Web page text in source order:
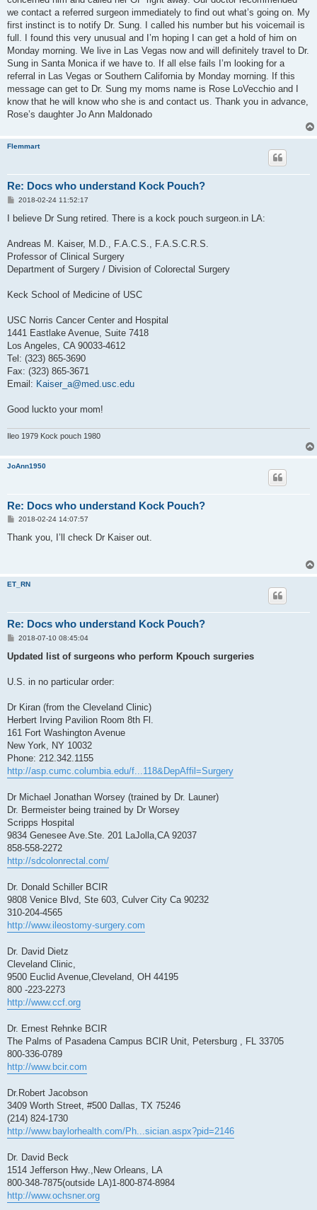
we contact a referred surgeon immediately to find out what’s going on. My
first instinct is to notify Dr. Sung. I called his number but his voicemail is
full. I found this very unusual and I’m hoping I can get a hold of him on
Monday morning. We live in Las Vegas now and will definitely travel to Dr.
Sung in Santa Monica if we have to. If all else fails I’m looking for a
referral in Las Vegas or Southern California by Monday morning. If this
message can get to Dr. Sung my moms name is Rose LoVecchio and I
know that he will know who she is and contact us. Thank you in advance,
Rose’s daughter Jo Ann Maldonado
Flemmart
Re: Docs who understand Kock Pouch?
P
s
2018-02-24 11:52:17
I believe Dr Sung retired. There is a kock pouch surgeon.in LA:
Andreas M. Kaiser, M.D., F.A.C.S., F.A.S.C.R.S.
Professor of Clinical Surgery
Department of Surgery / Division of Colorectal Surgery
Keck School of Medicine of USC
USC Norris Cancer Center and Hospital
1441 Eastlake Avenue, Suite 7418
Los Angeles, CA 90033-4612
Tel: (323) 865-3690
Fax: (323) 865-3671
Email: Kaiser_a@med.usc.edu
Good luckto your mom!
Ileo 1979 Kock pouch 1980
JoAnn1950
Re: Docs who understand Kock Pouch?
P
s
2018-02-24 14:07:57
Thank you, I’ll check Dr Kaiser out.
ET_RN
Re: Docs who understand Kock Pouch?
P
s
t
2018-07-10 08:45:04
Updated list of surgeons who perform Kpouch surgeries
U.S. in no particular order:
Dr Kiran (from the Cleveland Clinic)
Herbert Irving Pavilion Room 8th Fl.
161 Fort Washington Avenue
New York, NY 10032
Phone: 212.342.1155
http://asp.cumc.columbia.edu/f...118&DepAffil=Surgery
Dr Michael Jonathan Worsey (trained by Dr. Launer)
Dr. Bermeister being trained by Dr Worsey
Scripps Hospital
9834 Genesee Ave.Ste. 201 LaJolla,CA 92037
858-558-2272
http://sdcolonrectal.com/
Dr. Donald Schiller BCIR
9808 Venice Blvd, Ste 603, Culver City Ca 90232
310-204-4565
http://www.ileostomy-surgery.com
Dr. David Dietz
Cleveland Clinic,
9500 Euclid Avenue,Cleveland, OH 44195
800 -223-2273
http://www.ccf.org
Dr. Ernest Rehnke BCIR
The Palms of Pasadena Campus BCIR Unit, Petersburg , FL 33705
800-336-0789
http://www.bcir.com
Dr.Robert Jacobson
3409 Worth Street, #500 Dallas, TX 75246
(214) 824-1730
http://www.baylorhealth.com/Ph...sician.aspx?pid=2146
Dr. David Beck
1514 Jefferson Hwy.,New Orleans, LA
800-348-7875(outside LA)1-800-874-8984
http://www.ochsner.org